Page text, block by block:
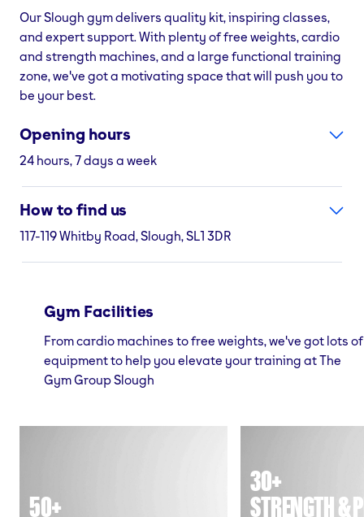
Our Slough gym delivers quality kit, inspiring classes,
and expert support. With plenty of free weights, cardio
and strength machines, and a large functional training
zone, we've got a motivating space that will push you to
be your best.
Opening hours
24 hours, 7 days a week
How to find us
117-119 Whitby Road, Slough, SL1 3DR
Gym Facilities
From cardio machines to free weights, we've got lots of
equipment to help you elevate your training at The
Gym Group Slough
50+
30+
STRENGTH &